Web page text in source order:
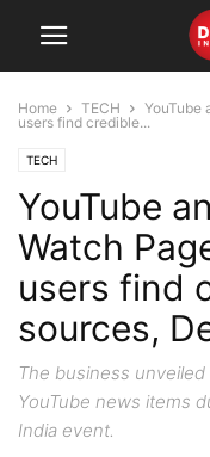
Home TECH
YouTube
users find credible...
TECH
YouTube
Watch
users find
sources,
The business
YouTube news items
India event.